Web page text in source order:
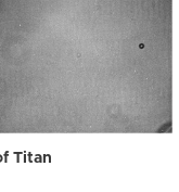
Titan